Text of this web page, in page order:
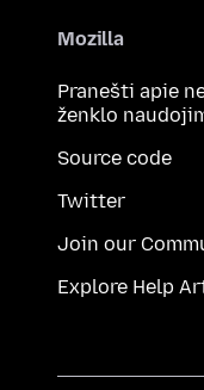
Mozilla
Pranešti apie
ženklo
Source code
Twitter
Join our
Explore Help